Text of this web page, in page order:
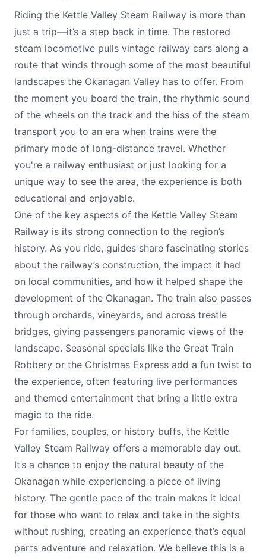
Riding the Kettle Valley Steam Railway is more than
just a trip—it’s a step back in time. The restored
steam locomotive pulls vintage railway cars along a
route that winds through some of the most beautiful
landscapes the Okanagan Valley has to offer. From
the moment you board the train, the rhythmic sound
of the wheels on the track and the hiss of the steam
transport you to an era when trains were the
primary mode of long-distance travel. Whether
you're a railway enthusiast or just looking for a
unique way to see the area, the experience is both
educational and enjoyable.
One of the key aspects of the Kettle Valley Steam
Railway is its strong connection to the region’s
history. As you ride, guides share fascinating stories
about the railway’s construction, the impact it had
on local communities, and how it helped shape the
development of the Okanagan. The train also passes
through orchards, vineyards, and across trestle
bridges, giving passengers panoramic views of the
landscape. Seasonal specials like the Great Train
Robbery or the Christmas Express add a fun twist to
the experience, often featuring live performances
and themed entertainment that bring a little extra
magic to the ride.
For families, couples, or history buffs, the Kettle
Valley Steam Railway offers a memorable day out.
It’s a chance to enjoy the natural beauty of the
Okanagan while experiencing a piece of living
history. The gentle pace of the train makes it ideal
for those who want to relax and take in the sights
without rushing, creating an experience that’s equal
parts adventure and relaxation. We believe this is a